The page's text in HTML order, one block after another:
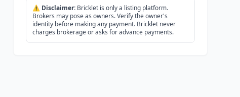
⚠️ Disclaimer: Bricklet is only a listing platform.
Brokers may pose as owners. Verify the owner's
identity before making any payment. Bricklet never
charges brokerage or asks for advance payments.